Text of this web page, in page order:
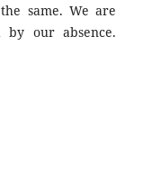
same. We are
by our absence.